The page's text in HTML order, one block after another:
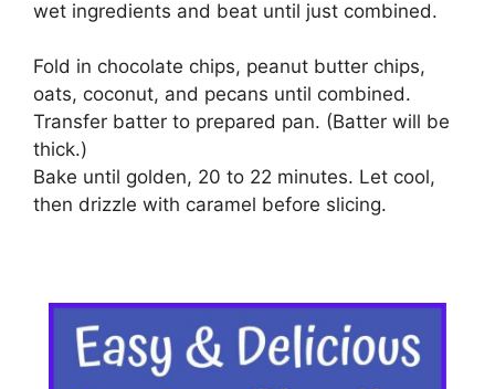
wet ingredients and beat until just combined.
Fold in chocolate chips, peanut butter chips,
oats, coconut, and pecans until combined.
Transfer batter to prepared pan. (Batter will be
thick.)
Bake until golden, 20 to 22 minutes. Let cool,
then drizzle with caramel before slicing.